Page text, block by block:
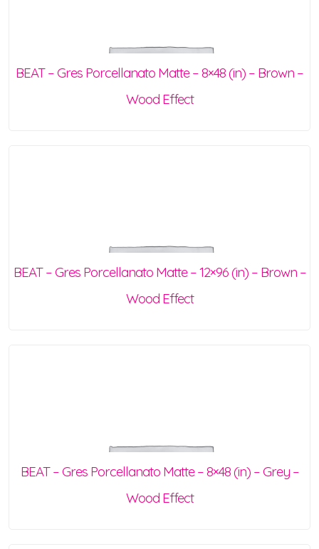
BEAT – Gres Porcellanato Matte – 8×48 (in) – Brown –
Wood Effect
BEAT – Gres Porcellanato Matte – 12×96 (in) – Brown –
Wood Effect
BEAT – Gres Porcellanato Matte – 8×48 (in) – Grey –
Wood Effect